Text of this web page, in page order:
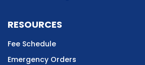
RESOURCES
Fee Schedule
Emergency Orders